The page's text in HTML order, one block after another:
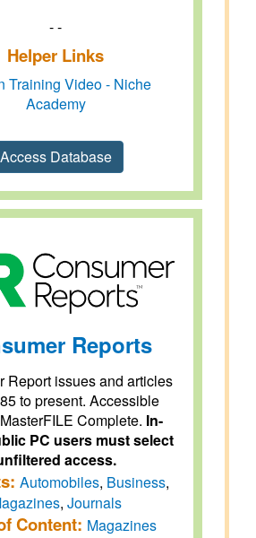
- -
Helper Links
Training Video - Niche
Academy
Access Database
Reports
Report issues and articles
to present. Accessible
Complete. In-
PC users must select
access.
Automobiles, Business,
, Journals
Content: Magazines